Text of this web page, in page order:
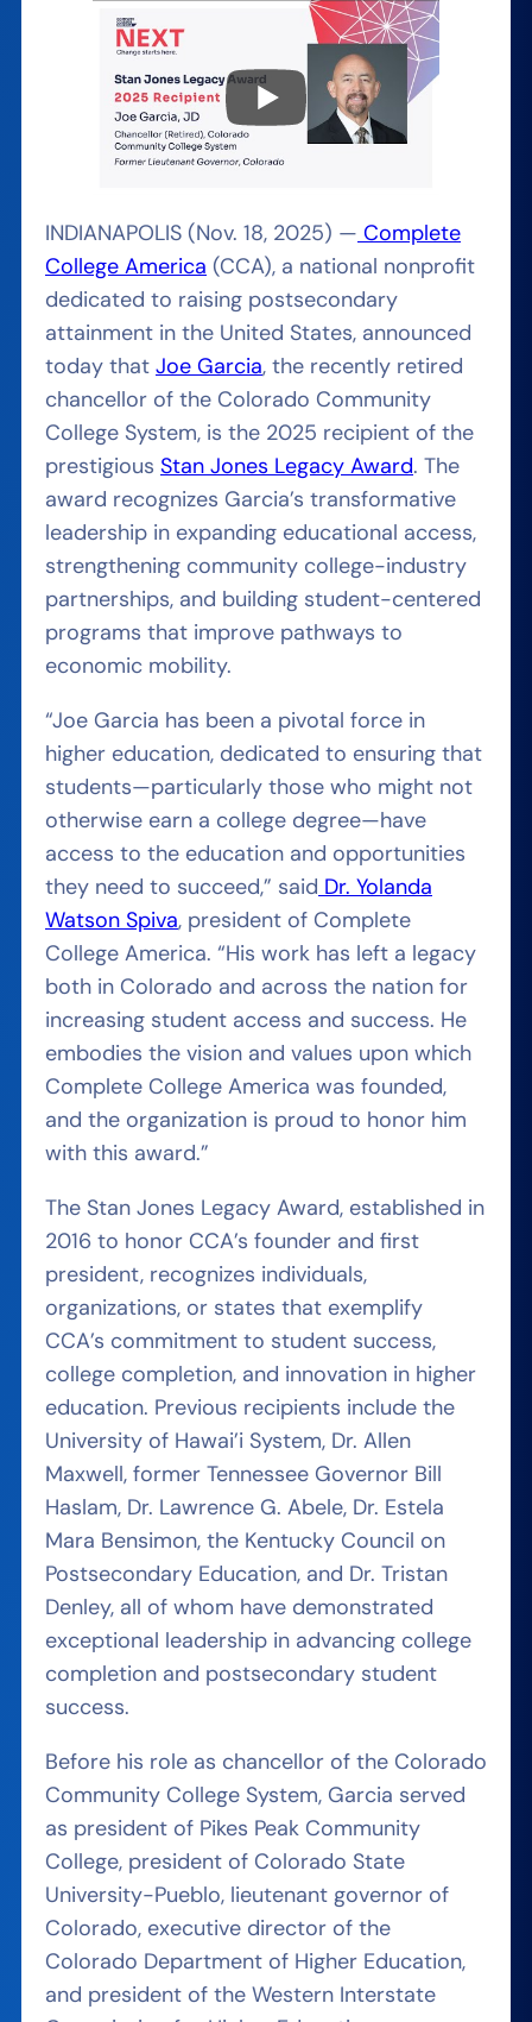
INDIANAPOLIS (Nov. 18, 2025) — Complete
College America (CCA), a national nonprofit
dedicated to raising postsecondary
attainment in the United States, announced
today that Joe Garcia, the recently retired
chancellor of the Colorado Community
College System, is the 2025 recipient of the
prestigious Stan Jones Legacy Award. The
award recognizes Garcia’s transformative
leadership in expanding educational access,
strengthening community college-industry
partnerships, and building student-centered
programs that improve pathways to
economic mobility.
“Joe Garcia has been a pivotal force in
higher education, dedicated to ensuring that
students—particularly those who might not
otherwise earn a college degree—have
access to the education and opportunities
they need to succeed,” said Dr. Yolanda
Watson Spiva, president of Complete
College America. “His work has left a legacy
both in Colorado and across the nation for
increasing student access and success. He
embodies the vision and values upon which
Complete College America was founded,
and the organization is proud to honor him
with this award.”
The Stan Jones Legacy Award, established in
2016 to honor CCA’s founder and first
president, recognizes individuals,
organizations, or states that exemplify
CCA’s commitment to student success,
college completion, and innovation in higher
education. Previous recipients include the
University of Hawai’i System, Dr. Allen
Maxwell, former Tennessee Governor Bill
Haslam, Dr. Lawrence G. Abele, Dr. Estela
Mara Bensimon, the Kentucky Council on
Postsecondary Education, and Dr. Tristan
Denley, all of whom have demonstrated
exceptional leadership in advancing college
completion and postsecondary student
success.
Before his role as chancellor of the Colorado
Community College System, Garcia served
as president of Pikes Peak Community
College, president of Colorado State
University-Pueblo, lieutenant governor of
Colorado, executive director of the
Colorado Department of Higher Education,
and president of the Western Interstate